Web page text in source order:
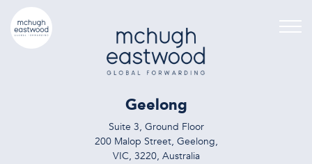
Geelong
Suite 3, Ground Floor
200 Malop Street, Geelong,
VIC, 3220, Australia